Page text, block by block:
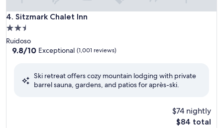
4. Sitzmark Chalet Inn
Sitzmark Chalet Inn
2.5
star
property
Ruidoso
9.8
Exceptional,
9.8/10 Exceptional (1,001 reviews)
Ski retreat offers cozy mountain lodging with private
barrel sauna, gardens, and patios for après-ski.
$74 nightly
The
$84 total